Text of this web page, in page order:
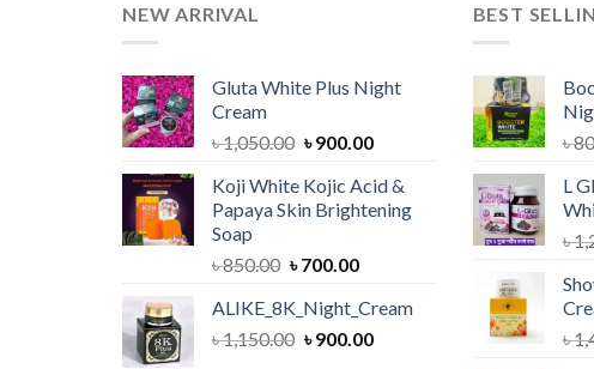
NEW ARRIVAL
Gluta White Plus Night
Cream
৳1,050.00 Original
was:
৳ 1,050.00.
৳900.00Current
is:
৳ 900.00.
Koji White Kojic Acid &
Papaya Skin Brightening
Soap
৳850.00 Original
was:
৳ 850.00.
৳700.00Current
is:
৳ 700.00.
ALIKE_8K_Night_Cream
৳1,150.00 Original
৳900.00Current
BEST
৳
L
৳
৳